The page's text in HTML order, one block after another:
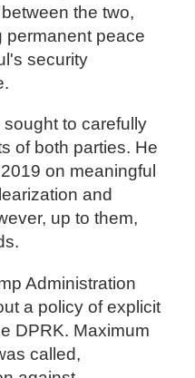
the two,
permanent peace
security
to carefully
of both parties. He
on meaningful
and
up to them,
Administration
a policy of explicit
DPRK. Maximum
called,